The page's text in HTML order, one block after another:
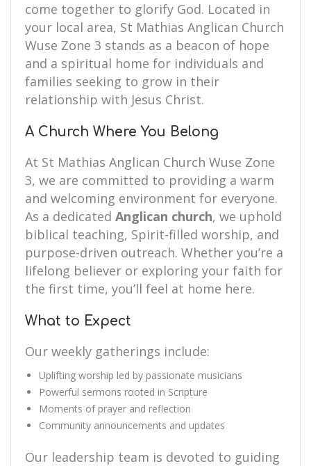
come together to glorify God. Located in
your local area, St Mathias Anglican Church
Wuse Zone 3 stands as a beacon of hope
and a spiritual home for individuals and
families seeking to grow in their
relationship with Jesus Christ.
A Church Where You Belong
At St Mathias Anglican Church Wuse Zone
3, we are committed to providing a warm
and welcoming environment for everyone.
As a dedicated Anglican church, we uphold
biblical teaching, Spirit-filled worship, and
purpose-driven outreach. Whether you’re a
lifelong believer or exploring your faith for
the first time, you’ll feel at home here.
What to Expect
Our weekly gatherings include:
Uplifting worship led by passionate musicians
Powerful sermons rooted in Scripture
Moments of prayer and reflection
Community announcements and updates
Our leadership team is devoted to guiding